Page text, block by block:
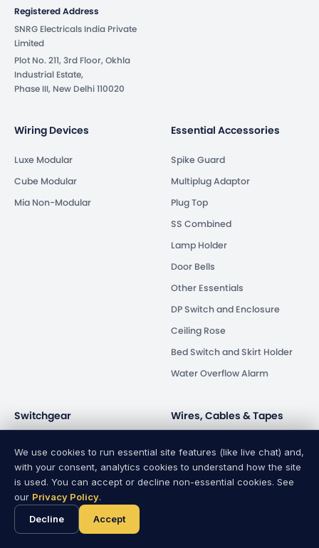
Registered Address
SNRG Electricals India Private
Limited
Plot No. 211, 3rd Floor, Okhla
Industrial Estate,
Phase III, New Delhi 110020
Wiring Devices
Luxe Modular
Cube Modular
Mia Non-Modular
Essential Accessories
Spike Guard
Multiplug Adaptor
Plug Top
SS Combined
Lamp Holder
Door Bells
Other Essentials
DP Switch and Enclosure
Ceiling Rose
Bed Switch and Skirt Holder
Water Overflow Alarm
Switchgear
Isolator
Energy Saver
Human Safety
Distribution Box
Wires, Cables & Tapes
PVC Tapes
We use cookies to run essential site features (like live chat) and,
with your consent, analytics cookies to understand how the site
is used. You can accept or decline non-essential cookies. See
our Privacy Policy.
Decline
Accept